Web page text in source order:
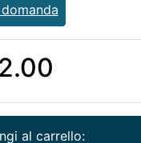
al carrello: